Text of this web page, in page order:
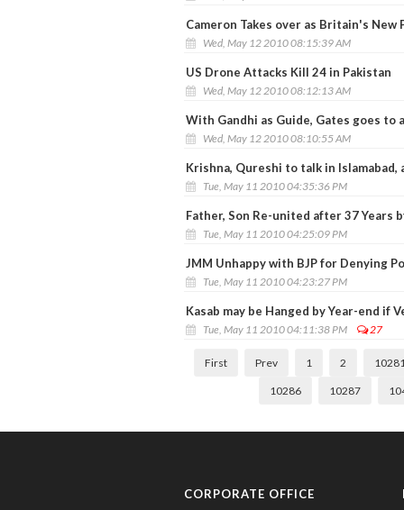
Cameron Takes over as Britain's
Wed, May 12 2010 08:15:39 AM
US Drone Attacks Kill 24 in Pakistan
Wed, May 12 2010 08:12:13 AM
With Gandhi as Guide, Gates goes to
Wed, May 12 2010 08:10:55 AM
Krishna, Qureshi to talk in Islamabad,
Tue, May 11 2010 04:35:36 PM
Father, Son Re-united after 37 Years
Tue, May 11 2010 04:25:09 PM
JMM Unhappy with BJP for Denying
Tue, May 11 2010 04:23:27 PM
Kasab may be Hanged by Year-end if
Tue, May 11 2010 04:11:38 PM 27
First Prev 1 2
10286 10287
CORPORATE OFFICE